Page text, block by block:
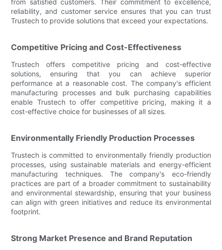
reliability, and customer service ensures that you can trust
Trustech to provide solutions that exceed your expectations.
Competitive Pricing and Cost-Effectiveness
Trustech offers competitive pricing and cost-effective
solutions, ensuring that you can achieve superior
performance at a reasonable cost. The company's efficient
manufacturing processes and bulk purchasing capabilities
enable Trustech to offer competitive pricing, making it a
cost-effective choice for businesses of all sizes.
Environmentally Friendly Production Processes
Trustech is committed to environmentally friendly production
processes, using sustainable materials and energy-efficient
manufacturing techniques. The company's eco-friendly
practices are part of a broader commitment to sustainability
and environmental stewardship, ensuring that your business
can align with green initiatives and reduce its environmental
footprint.
Strong Market Presence and Brand Reputation